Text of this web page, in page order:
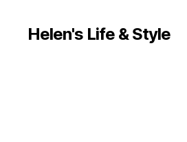
Helen's Life & Style